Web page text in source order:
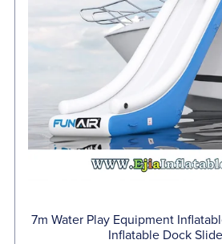
7m Water Play Equipment
Inflatable Dock